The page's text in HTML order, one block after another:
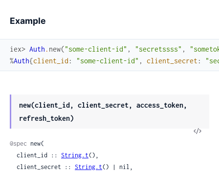
Example
iex> Auth . new("some-client-id" , "secretssss" ,
%Auth{client_id : "some-client-id" , client_secret :
new(client_id, client_secret, access_token,
refresh_token)
View
@spec new(
  client_id ::
String.t(),
  client_secret ::
String.t() | nil,